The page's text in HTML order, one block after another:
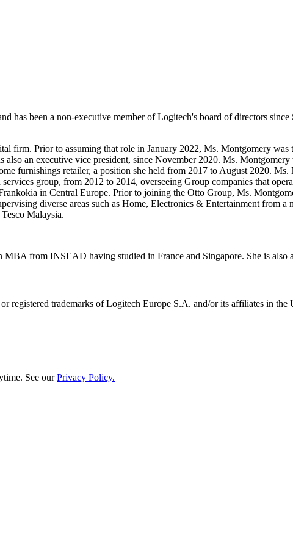
been a non-executive member of Logitech's board of directors since
firm. Prior to assuming that role in January 2022, Ms. Montgomery
an executive vice president, since November 2020. Ms.
furnishings retailer, a position she held from 2017 to August 2020.
group, from 2012 to 2014, overseeing Group companies that
in Central Europe. Prior to joining the Otto Group, Ms.
diverse areas such as Home, Electronics & Entertainment from a
Malaysia.
from INSEAD having studied in France and Singapore. She is
registered trademarks of Logitech Europe S.A. and/or its affiliates in
See ourPrivacy Policy.